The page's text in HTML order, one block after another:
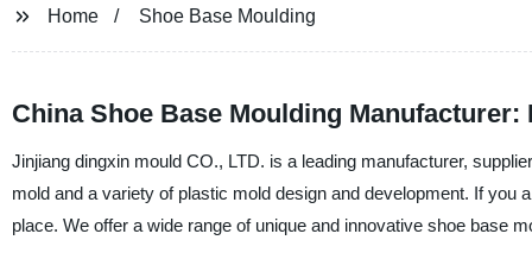
Home Shoe Base Moulding
China Shoe Base Moulding
Jinjiang dingxin mould CO., LTD. is a leading manufacturer,
mold and a variety of plastic mold design and development. If you
place. We offer a wide range of unique and innovative shoe base